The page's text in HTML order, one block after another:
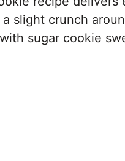
slight crunch
sugar cookie